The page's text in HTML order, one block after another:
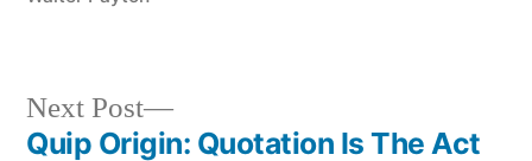
Next Post
Next
post:
Quip Origin: Quotation Is The Act